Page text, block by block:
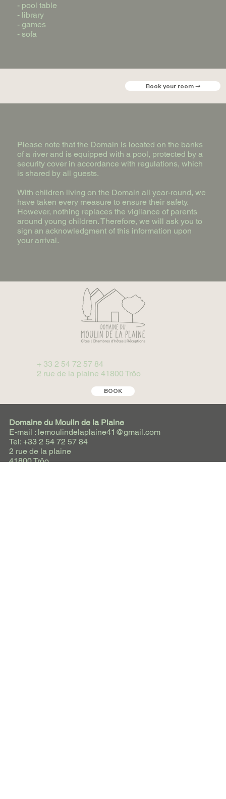
- pool table
- library
- games
- sofa
Book your room ➞
Please note that the Domain is located on the banks
of a river and is equipped with a pool, protected by a
security cover in accordance with regulations, which
is shared by all guests.
With children living on the Domain all year-round, we
have taken every measure to ensure their safety.
However, nothing replaces the vigilance of parents
around young children. Therefore, we will ask you to
sign an acknowledgment of this information upon
your arrival.
+ 33 2 54 72 57 84
2 rue de la plaine 41800 Trôo
BOOK
Domaine du Moulin de la Plaine
E-mail : lemoulindelaplaine41@gmail.com
Tel: +33 2 54 72 57 84
2 rue de la plaine
41800 Trôo